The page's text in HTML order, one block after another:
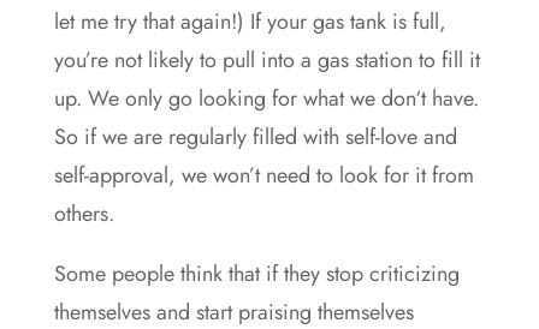
let me try that again!) If your gas tank is full,
you’re not likely to pull into a gas station to fill it
up. We only go looking for what we don‘t have.
So if we are regularly filled with self-love and
self-approval, we won’t need to look for it from
others.
Some people think that if they stop criticizing
themselves and start praising themselves